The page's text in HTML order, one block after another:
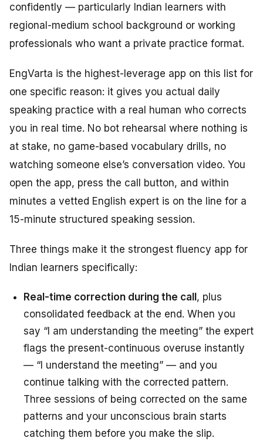
confidently — particularly Indian learners with
regional-medium school background or working
professionals who want a private practice format.
EngVarta is the highest-leverage app on this list for
one specific reason: it gives you actual daily
speaking practice with a real human who corrects
you in real time. No bot rehearsal where nothing is
at stake, no game-based vocabulary drills, no
watching someone else’s conversation video. You
open the app, press the call button, and within
minutes a vetted English expert is on the line for a
15-minute structured speaking session.
Three things make it the strongest fluency app for
Indian learners specifically:
Real-time correction during the call, plus
consolidated feedback at the end. When you
say “I am understanding the meeting” the expert
flags the present-continuous overuse instantly
— “I understand the meeting” — and you
continue talking with the corrected pattern.
Three sessions of being corrected on the same
patterns and your unconscious brain starts
catching them before you make the slip.